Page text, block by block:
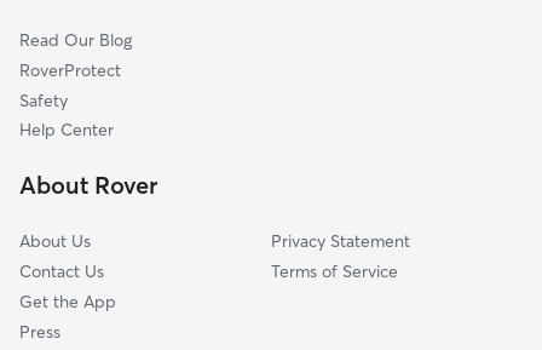
Fairfax
Ortega Forest
Ortega
Normandy Manor
Read Our Blog
RoverProtect
Safety
Help Center
About Rover
About Us
Contact Us
Get the App
Press
Privacy Statement
Terms of Service